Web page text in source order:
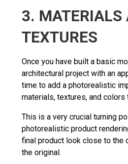
3. MATERIALS
TEXTURES
Once you have built a basic
architectural project with an
time to add a photorealistic
materials, textures, and colors
This is a very crucial turning
photorealistic product
final product look close to the
the original.